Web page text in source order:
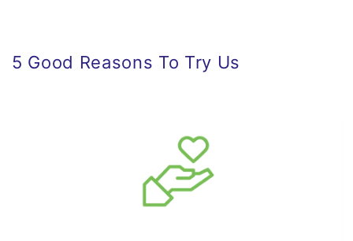
5 Good Reasons To Try Us